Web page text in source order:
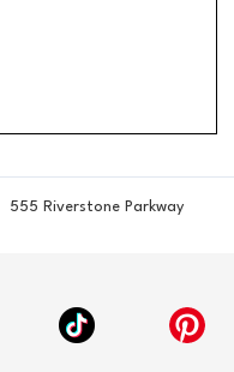
555 Riverstone Parkway